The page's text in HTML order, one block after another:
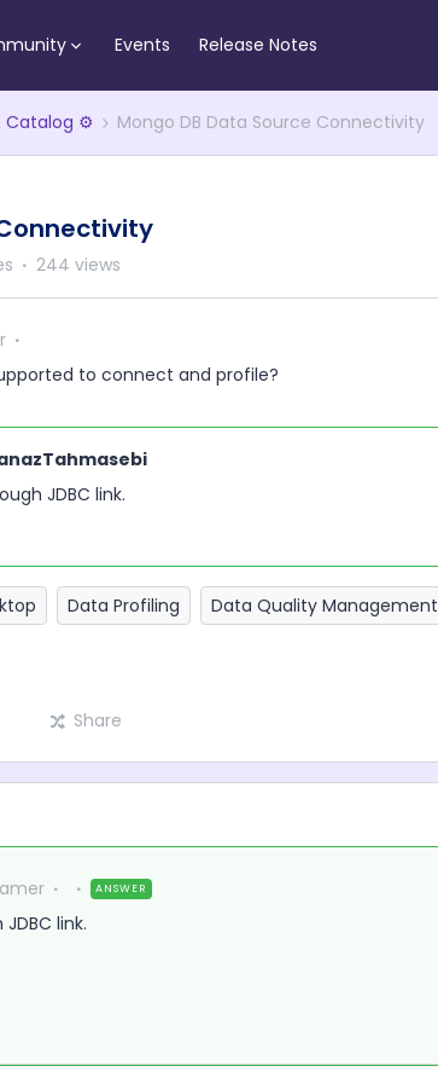
Events Release Notes
Catalog ⚙️ Mongo DB Data Source Connectivity
244 views
to connect and profile?
JDBC link.
Data Profiling Data Quality Management
Share
ANSWER
link.